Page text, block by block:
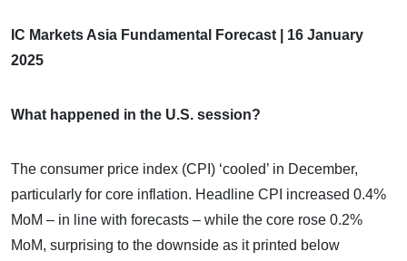
IC Markets Asia Fundamental Forecast | 16 January
2025
What happened in the U.S. session?
The consumer price index (CPI) ‘cooled’ in December,
particularly for core inflation. Headline CPI increased 0.4%
MoM – in line with forecasts – while the core rose 0.2%
MoM, surprising to the downside as it printed below